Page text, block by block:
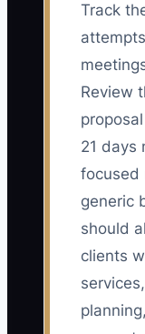
Track
Review
21 days
focused
generic
should
clients